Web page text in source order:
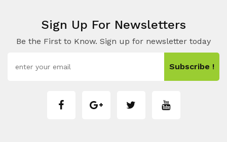
Sign Up For Newsletters
Be the First to Know. Sign up for newsletter today
Subscribe !